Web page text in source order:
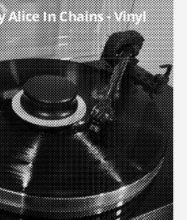
Alice In Chains - Vinyl